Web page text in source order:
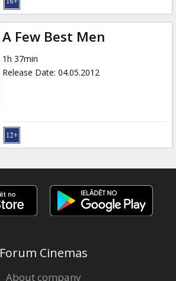
A Few Best Men
1h 37min
Release Date: 04.05.2012
Forum Cinemas
About company